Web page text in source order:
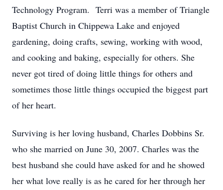
Technology Program. Terri was a member of Triangle
Baptist Church in Chippewa Lake and enjoyed
gardening, doing crafts, sewing, working with wood,
and cooking and baking, especially for others. She
never got tired of doing little things for others and
sometimes those little things occupied the biggest part
of her heart.
Surviving is her loving husband, Charles Dobbins Sr.
who she married on June 30, 2007. Charles was the
best husband she could have asked for and he showed
her what love really is as he cared for her through her